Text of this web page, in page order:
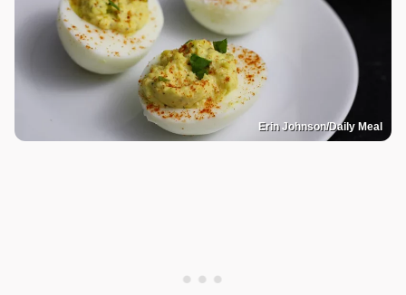
Erin Johnson/Daily Meal